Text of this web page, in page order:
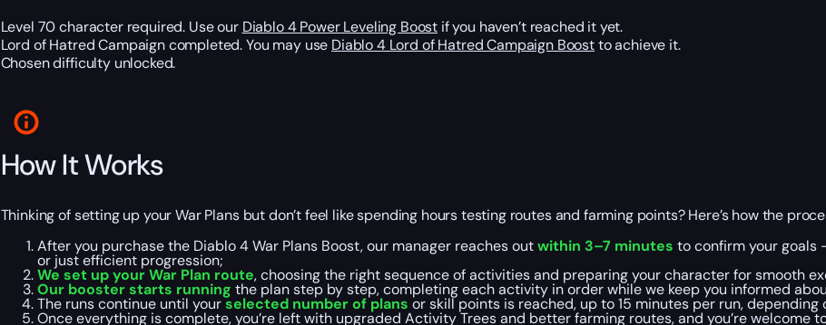
Level 70 character required. Use our Diablo 4 Power Leveling Boost if you haven’t reached it yet.
Lord of Hatred Campaign completed. You may use Diablo 4 Lord of Hatred Campaign Boostto achieve it.
Chosen difficulty unlocked.
How It Works
Thinking of setting up your War Plans but don’t feel like spending hours testing routes and farming points? Here’s how the
After you purchase the Diablo 4 War Plans Boost, our manager reaches outwithin 3–7 minutes to confirm your goals
or just efficient progression;
We set up your War Plan route, choosing the right sequence of activities and preparing your character for smooth
Our booster starts running the plan step by step, completing each activity in order while we keep you informed
The runs continue until yourselected number of plans or skill points is reached, up to 15 minutes per run, depending
Once everything is complete, you’re left with upgraded Activity Trees and better farming routes, and you’re welcome